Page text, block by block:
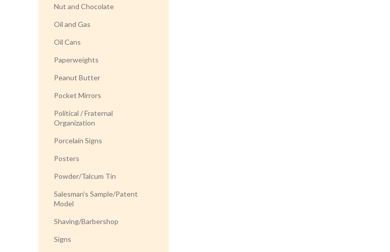
Nut and Chocolate
Oil and Gas
Oil Cans
Paperweights
Peanut Butter
Pocket Mirrors
Political / Fraternal
Organization
Porcelain Signs
Posters
Powder/Talcum Tin
Salesman's Sample/Patent
Model
Shaving/Barbershop
Signs